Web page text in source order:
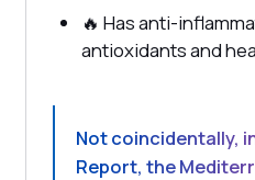
🔥 Has anti-
antioxidants and
Not coincidentally,
Report, the